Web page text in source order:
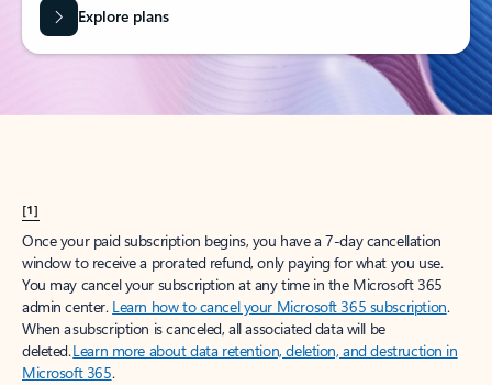
Explore plans
[1]
Once your paid subscription begins, you have a 7-day cancellation
window to receive a prorated refund, only paying for what you use.
You may cancel your subscription at any time in the Microsoft 365
admin center. Learn how to cancel your Microsoft 365 subscription.
When a subscription is canceled, all associated data will be
deleted.Learn more about data retention, deletion, and destruction in
Microsoft 365.